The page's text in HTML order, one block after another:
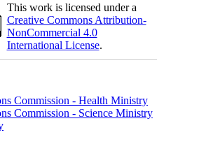
This work is licensed under a
Creative Commons Attribution-
NonCommercial 4.0
International License.
Commission - Health Ministry
Commission - Science Ministry